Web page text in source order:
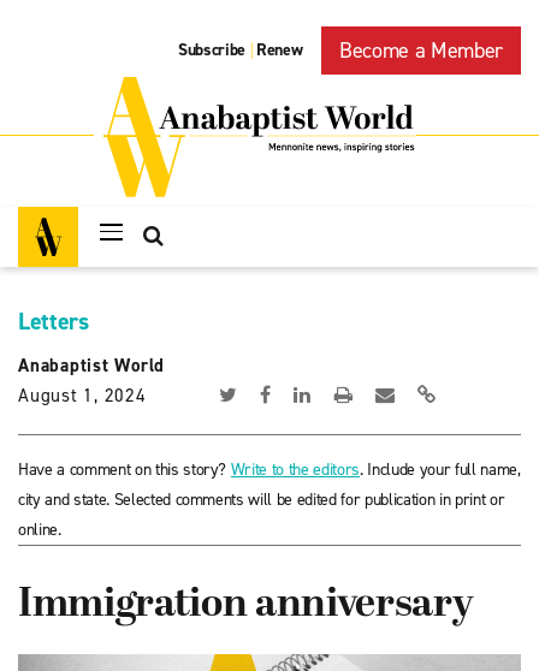
Subscribe | Renew Become a Member
Letters
Anabaptist World
August 1, 2024
Have a comment on this story? Write to the editors. Include your full name,
city and state. Selected comments will be edited for publication in print or
online.
Immigration anniversary